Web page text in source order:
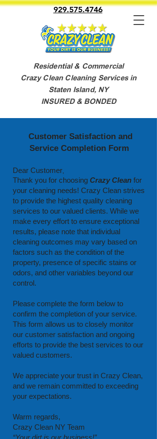
929.575.4746
Residential & Commercial
Crazy Clean Cleaning Services in
Staten Island, NY
INSURED & BONDED
Customer Satisfaction and
Service Completion Form
Dear Customer
Thank you for choosing Crazy Clean for
your cleaning needs! Crazy Clean strives
to provide the highest quality cleaning
services to our valued clients. While we
make every effort to ensure exceptional
results, please note that individual
cleaning outcomes may vary based on
factors such as the condition of the
property, presence of specific stains or
odors, and other variables beyond our
control.
Please complete the form below to
confirm the completion of your service.
This form allows us to closely monitor
our customer satisfaction and ongoing
efforts to provide the best services to our
valued customers.
We appreciate your trust in Crazy Clean,
and we remain committed to exceeding
your expectations.
Warm regards,
Crazy Clean NY Team
“Your dirt is our business!”